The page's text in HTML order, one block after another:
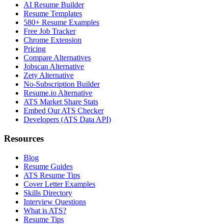
AI Resume Builder
Resume Templates
580+ Resume Examples
Free Job Tracker
Chrome Extension
Pricing
Compare Alternatives
Jobscan Alternative
Zety Alternative
No-Subscription Builder
Resume.io Alternative
ATS Market Share Stats
Embed Our ATS Checker
Developers (ATS Data API)
Resources
Blog
Resume Guides
ATS Resume Tips
Cover Letter Examples
Skills Directory
Interview Questions
What is ATS?
Resume Tips